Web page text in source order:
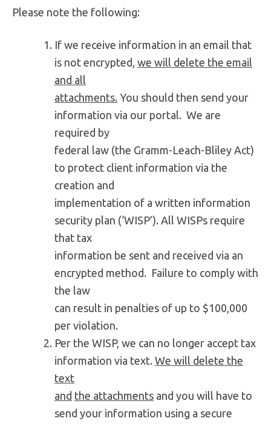
Please note the following:
If we receive information in an email that
is not encrypted, we will delete the email
and all
attachments. You should then send your
information via our portal. We are
required by
federal law (the Gramm-Leach-Bliley Act)
to protect client information via the
creation and
implementation of a written information
security plan (‘WISP’). All WISPs require
that tax
information be sent and received via an
encrypted method. Failure to comply with
the law
can result in penalties of up to $100,000
per violation.
Per the WISP, we can no longer accept tax
information via text. We will delete the
text
and the attachments and you will have to
send your information using a secure